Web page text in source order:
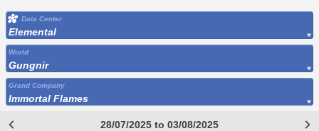
Data Center
Elemental
World
Gungnir
Grand Company
Immortal Flames
28/07/2025 to 03/08/2025